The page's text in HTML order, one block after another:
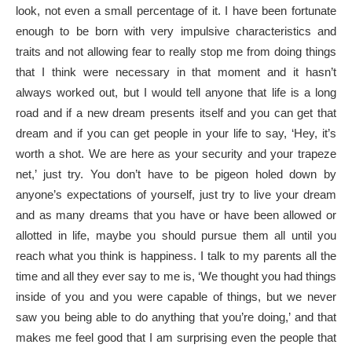
look, not even a small percentage of it. I have been fortunate
enough to be born with very impulsive characteristics and
traits and not allowing fear to really stop me from doing things
that I think were necessary in that moment and it hasn’t
always worked out, but I would tell anyone that life is a long
road and if a new dream presents itself and you can get that
dream and if you can get people in your life to say, ‘Hey, it’s
worth a shot. We are here as your security and your trapeze
net,’ just try. You don’t have to be pigeon holed down by
anyone’s expectations of yourself, just try to live your dream
and as many dreams that you have or have been allowed or
allotted in life, maybe you should pursue them all until you
reach what you think is happiness. I talk to my parents all the
time and all they ever say to me is, ‘We thought you had things
inside of you and you were capable of things, but we never
saw you being able to do anything that you’re doing,’ and that
makes me feel good that I am surprising even the people that